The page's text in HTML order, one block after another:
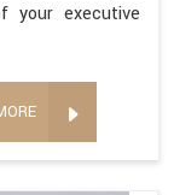
your executive